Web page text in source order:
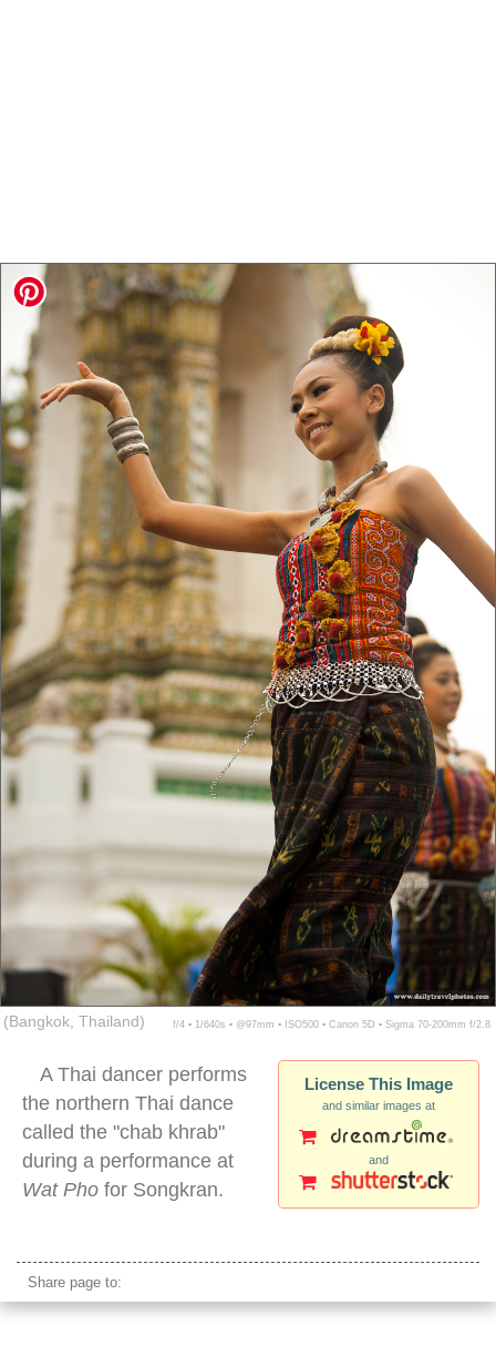
(Bangkok, Thailand) f/4 ▪ 1/640s ▪ @97mm ▪ ISO500 ▪ Canon 5D ▪ Sigma 70-200mm f/2.8
License This Image
and similar images at
and
A Thai dancer performs
the northern Thai dance
called the "chab khrab"
during a performance at
Wat Pho for Songkran.
Share page to: